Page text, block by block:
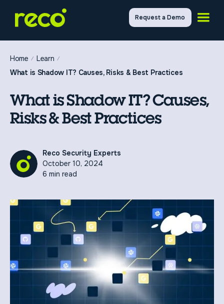
Request a Demo
Home
Learn
What is Shadow IT? Causes, Risks & Best Practices
What is Shadow IT? Causes,
Risks & Best Practices
Reco Security Experts
October 10, 2024
6 min read